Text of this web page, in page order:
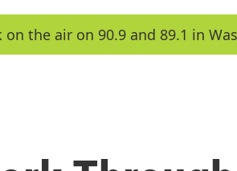
on the air on 90.9 and 89.1 in